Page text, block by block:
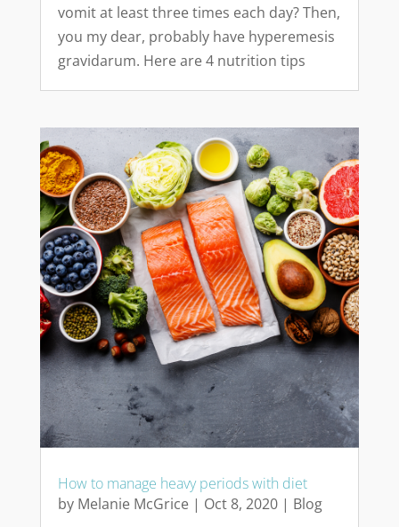
vomit at least three times each day? Then,
you my dear, probably have hyperemesis
gravidarum. Here are 4 nutrition tips
How to manage heavy periods with diet
by Melanie McGrice| Oct 8, 2020| Blog